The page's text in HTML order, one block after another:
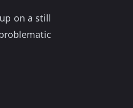
on a still